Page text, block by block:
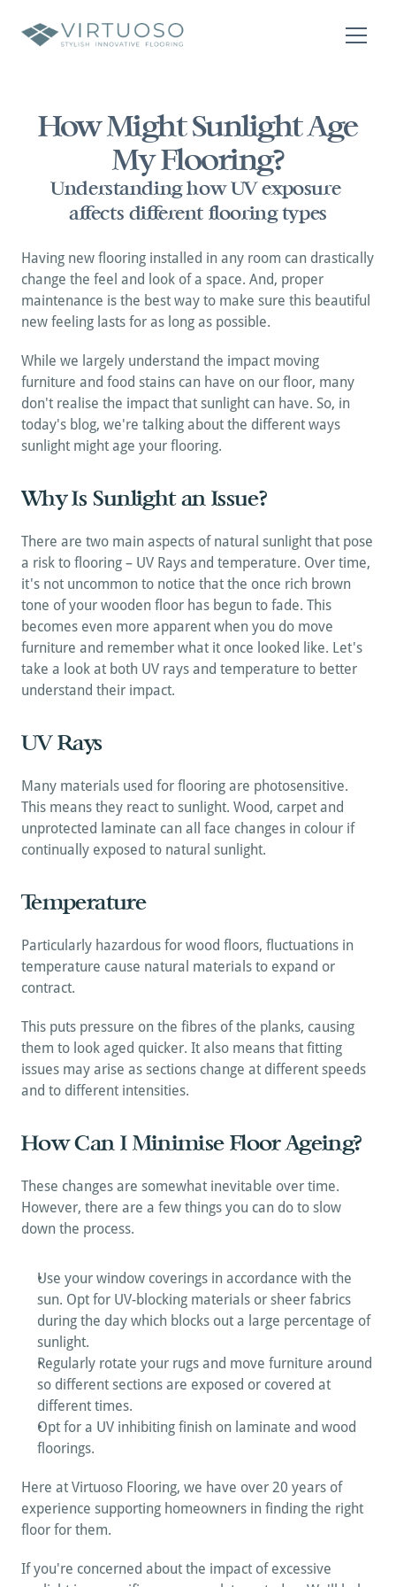
Residential
Commercial
Contact Us
How Might Sunlight Age
My Flooring?
Understanding how UV exposure
affects different flooring types
Having new flooring installed in any room can drastically
change the feel and look of a space. And, proper
maintenance is the best way to make sure this beautiful
new feeling lasts for as long as possible.
While we largely understand the impact moving
furniture and food stains can have on our floor, many
don't realise the impact that sunlight can have. So, in
today's blog, we're talking about the different ways
sunlight might age your flooring.
Why Is Sunlight an Issue?
There are two main aspects of natural sunlight that pose
a risk to flooring – UV Rays and temperature. Over time,
it's not uncommon to notice that the once rich brown
tone of your wooden floor has begun to fade. This
becomes even more apparent when you do move
furniture and remember what it once looked like. Let's
take a look at both UV rays and temperature to better
understand their impact.
UV Rays
Many materials used for flooring are photosensitive.
This means they react to sunlight. Wood, carpet and
unprotected laminate can all face changes in colour if
continually exposed to natural sunlight.
Temperature
Particularly hazardous for wood floors, fluctuations in
temperature cause natural materials to expand or
contract.
This puts pressure on the fibres of the planks, causing
them to look aged quicker. It also means that fitting
issues may arise as sections change at different speeds
and to different intensities.
How Can I Minimise Floor Ageing?
These changes are somewhat inevitable over time.
However, there are a few things you can do to slow
down the process.
Use your window coverings in accordance with the
sun. Opt for UV-blocking materials or sheer fabrics
during the day which blocks out a large percentage of
sunlight.
Regularly rotate your rugs and move furniture around
so different sections are exposed or covered at
different times.
Opt for a UV inhibiting finish on laminate and wood
floorings.
Here at Virtuoso Flooring, we have over 20 years of
experience supporting homeowners in finding the right
floor for them.
If you're concerned about the impact of excessive